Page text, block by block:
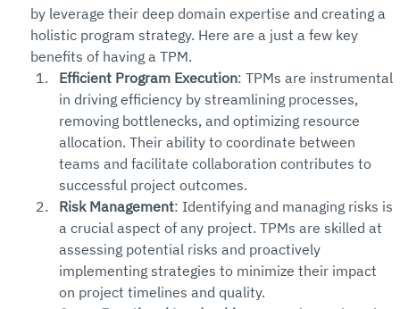
by leverage their deep domain expertise and creating a
holistic program strategy. Here are a just a few key
benefits of having a TPM.
Efficient Program Execution: TPMs are instrumental
in driving efficiency by streamlining processes,
removing bottlenecks, and optimizing resource
allocation. Their ability to coordinate between
teams and facilitate collaboration contributes to
successful project outcomes.
Risk Management: Identifying and managing risks is
a crucial aspect of any project. TPMs are skilled at
assessing potential risks and proactively
implementing strategies to minimize their impact
on project timelines and quality.